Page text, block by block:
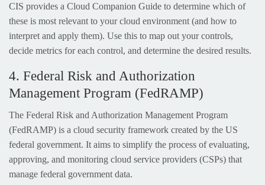
CIS provides a Cloud Companion Guide to determine which of
these is most relevant to your cloud environment (and how to
interpret and apply them). Use this to map out your controls,
decide metrics for each control, and determine the desired results.
4. Federal Risk and Authorization
Management Program (FedRAMP)
The Federal Risk and Authorization Management Program
(FedRAMP) is a cloud security framework created by the US
federal government. It aims to simplify the process of evaluating,
approving, and monitoring cloud service providers (CSPs) that
manage federal government data.